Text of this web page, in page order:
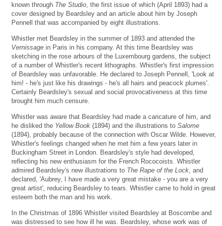
known through The Studio , the first issue of which (April 1893) had a
cover designed by Beardsley and an article about him by Joseph
Pennell that was accompanied by eight illustrations.
Whistler met Beardsley in the summer of 1893 and attended the
Vernissage in Paris in his company. At this time Beardsley was
sketching in the rose arbours of the Luxembourg gardens, the subject
of a number of Whistler's recent lithographs. Whistler's first impression
of Beardsley was unfavorable. He declared to Joseph Pennell, 'Look at
him! - he's just like his drawings - he's all hairs and peacock plumes'.
Certainly Beardsley's sexual and social provocativeness at this time
brought him much censure.
Whistler was aware that Beardsley had made a caricature of him, and
he disliked the Yellow Book (1894) and the illustrations to Salome
(1894), probably because of the connection with Oscar Wilde. However,
Whistler's feelings changed when he met him a few years later in
Buckingham Street in London. Beardsley's style had developed,
reflecting his new enthusiasm for the French Rococoists. Whistler
admired Beardsley's new illustrations to The Rape of the Lock , and
declared, 'Aubrey, I have made a very great mistake - you are a very
great artist', reducing Beardsley to tears. Whistler came to hold in great
esteem both the man and his work.
In the Christmas of 1896 Whistler visited Beardsley at Boscombe and
was distressed to see how ill he was. Beardsley, whose work was of